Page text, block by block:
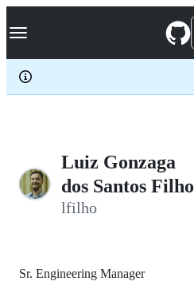
k
p
c
Navigation Menu
Luiz Gonzaga
dos Santos Filho
lfilho
Sr. Engineering Manager